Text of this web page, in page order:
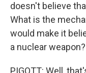
doesn't believe
What is the
would make it
a nuclear weapon?
PIGOTT: Well,